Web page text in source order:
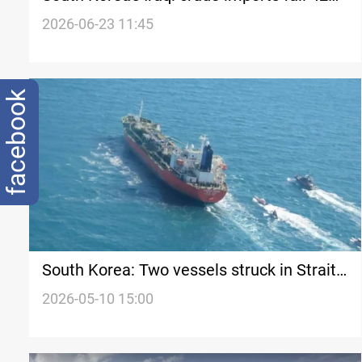
in April
2026-06-23 11:45
South Korea: Two vessels struck in Strait
of Hormuz on same day
2026-05-10 15:00
facebook